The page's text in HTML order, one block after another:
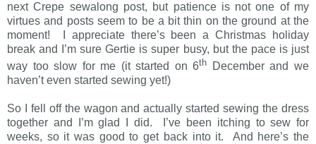
next Crepe sewalong post, but patience is not one of my
virtues and posts seem to be a bit thin on the ground at the
moment! I appreciate there’s been a Christmas holiday
break and I’m sure Gertie is super busy, but the pace is just
way too slow for me (it started on 6th December and we
haven’t even started sewing yet!)
So I fell off the wagon and actually started sewing the dress
together and I’m glad I did. I’ve been itching to sew for
weeks, so it was good to get back into it. And here’s the